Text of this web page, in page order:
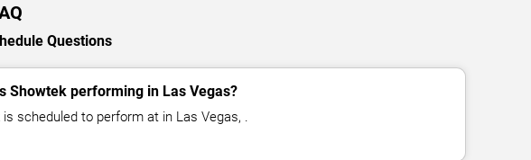
Questions
Showtek performing in Las Vegas?
is scheduled to perform at in Las Vegas, .